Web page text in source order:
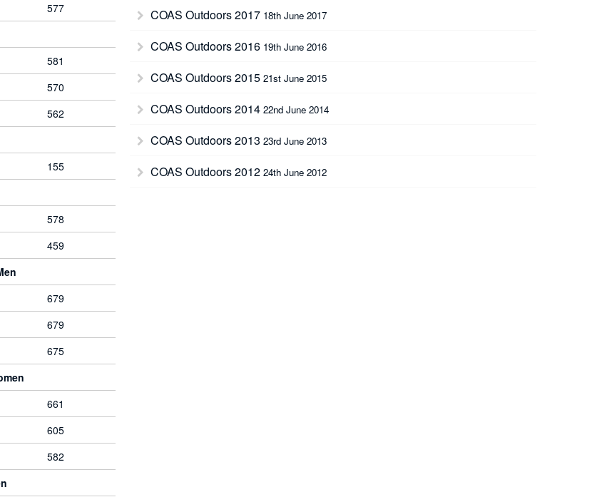
577
581
570
562
155
578
459
679
679
675
661
605
582
COAS Outdoors 2017 18th June 2017
COAS Outdoors 2016 19th June 2016
COAS Outdoors 2015 21st June 2015
COAS Outdoors 2014 22nd June 2014
COAS Outdoors 2013 23rd June 2013
COAS Outdoors 2012 24th June 2012